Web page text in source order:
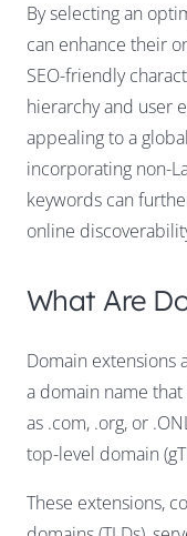
By selecting an
can enhance their
SEO-friendly
hierarchy and user
appealing to a
incorporating non-
keywords can
online
What Are
Domain extensions
a domain name
as .com, .org, or
top-level domain
These extensions,